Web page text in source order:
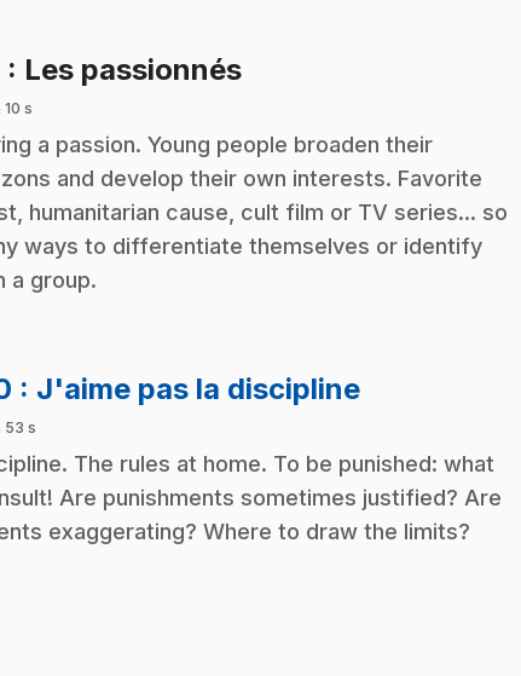
: Les passionnés.
10 s
a passion. Young people broaden their
and develop their own interests. Favorite
humanitarian cause, cult film or TV series... so
ways to differentiate themselves or identify
a group.
: J'aime pas la discipline.
53 s
The rules at home. To be punished: what
Are punishments sometimes justified? Are
exaggerating? Where to draw the limits?